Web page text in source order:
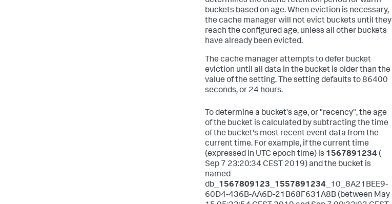
buckets based on age. When eviction is necessary,
the cache manager will not evict buckets until they
reach the configured age, unless all other buckets
have already been evicted.
The cache manager attempts to defer bucket
eviction until all data in the bucket is older than the
value of the setting. The setting defaults to 86400
seconds, or 24 hours.
To determine a bucket's age, or "recency", the age
of the bucket is calculated by subtracting the time
of the bucket's most recent event data from the
current time. For example, if the current time
(expressed in UTC epoch time) is 1567891234 (
Sep 7 23:20:34 CEST 2019) and the bucket is
named
db_ 1567809123 1557891234 _10_8A21BEE9-
60D4-436B-AA6D-21B68F631A8B (between May